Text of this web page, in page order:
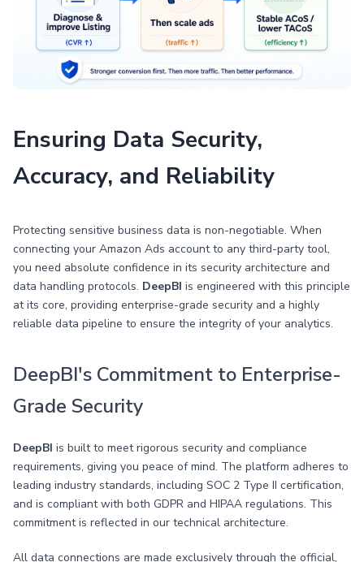
Ensuring Data Security,
Accuracy, and Reliability
Protecting sensitive business data is non-negotiable. When
connecting your Amazon Ads account to any third-party tool,
you need absolute confidence in its security architecture and
data handling protocols. DeepBI is engineered with this principle
at its core, providing enterprise-grade security and a highly
reliable data pipeline to ensure the integrity of your analytics.
DeepBI's Commitment to Enterprise-
Grade Security
DeepBI is built to meet rigorous security and compliance
requirements, giving you peace of mind. The platform adheres to
leading industry standards, including SOC 2 Type II certification,
and is compliant with both GDPR and HIPAA regulations. This
commitment is reflected in our technical architecture.
All data connections are made exclusively through the official,